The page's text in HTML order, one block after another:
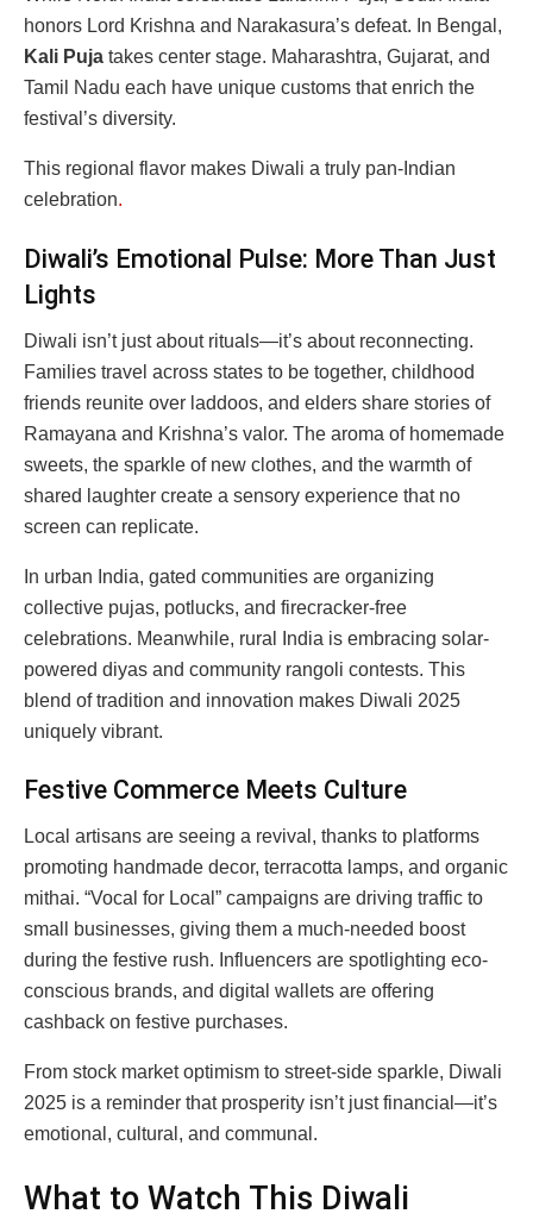
honors Lord Krishna and Narakasura’s defeat. In Bengal,
Kali Puja takes center stage. Maharashtra, Gujarat, and
Tamil Nadu each have unique customs that enrich the
festival’s diversity.
This regional flavor makes Diwali a truly pan-Indian
celebration.
Diwali’s Emotional Pulse: More Than Just
Lights
Diwali isn’t just about rituals—it’s about reconnecting.
Families travel across states to be together, childhood
friends reunite over laddoos, and elders share stories of
Ramayana and Krishna’s valor. The aroma of homemade
sweets, the sparkle of new clothes, and the warmth of
shared laughter create a sensory experience that no
screen can replicate.
In urban India, gated communities are organizing
collective pujas, potlucks, and firecracker-free
celebrations. Meanwhile, rural India is embracing solar-
powered diyas and community rangoli contests. This
blend of tradition and innovation makes Diwali 2025
uniquely vibrant.
Festive Commerce Meets Culture
Local artisans are seeing a revival, thanks to platforms
promoting handmade decor, terracotta lamps, and organic
mithai. “Vocal for Local” campaigns are driving traffic to
small businesses, giving them a much-needed boost
during the festive rush. Influencers are spotlighting eco-
conscious brands, and digital wallets are offering
cashback on festive purchases.
From stock market optimism to street-side sparkle, Diwali
2025 is a reminder that prosperity isn’t just financial—it’s
emotional, cultural, and communal.
What to Watch This Diwali